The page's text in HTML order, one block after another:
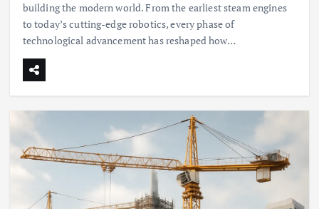
building the modern world. From the earliest steam engines
to today’s cutting-edge robotics, every phase of
technological advancement has reshaped how…